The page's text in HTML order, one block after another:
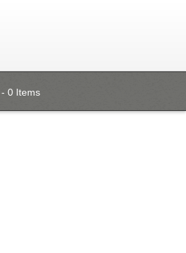
- 0 Items